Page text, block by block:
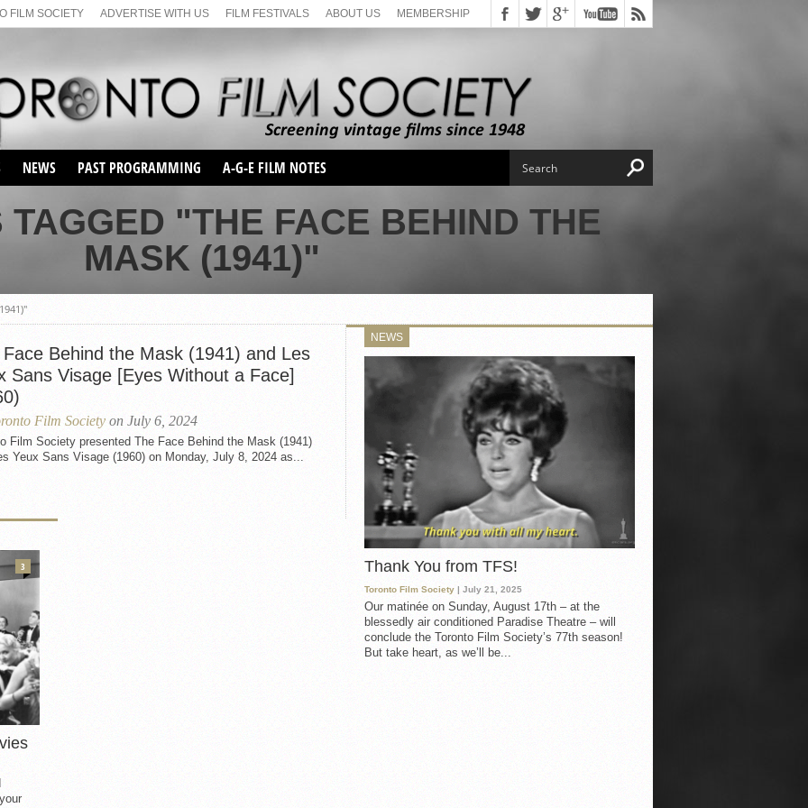
FILM SOCIETY ADVERTISE WITH US FILM FESTIVALS ABOUT US MEMBERSHIP
NEWS PAST PROGRAMMING
SEASON 1
SERIES 1 FILM NOTES
SEASON 2
MAIN SERIES
SEASON 66
SUNDAY FILM BUFFS
MAY FILM WEEKEND
SEMINAR
SEMINAR
SUNDAY FILM BUFFS
A-G-E FILM NOTES
"THE FACE BEHIND THE
MASK (1941)"
Behind the Mask (1941) and Les
Sans Visage [Eyes Without a Face]
Film Society on July 6, 2024
Film Society presented The Face Behind the Mask (1941)
Yeux Sans Visage (1960) on Monday, July 8, 2024 as...
NEWS
Thank You from TFS!
Toronto Film Society | July 21, 2025
Our matinée on Sunday, August 17th – at the
blessedly air conditioned Paradise Theatre – will
conclude the Toronto Film Society’s 77th season!
But take heart, as we’ll be...
3